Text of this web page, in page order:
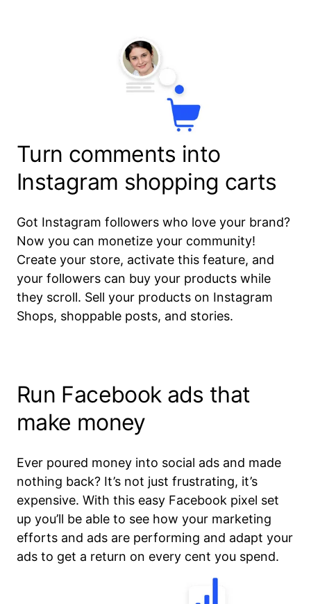
Turn comments into
Instagram shopping carts
Got Instagram followers who love your brand?
Now you can monetize your community!
Create your store, activate this feature, and
your followers can buy your products while
they scroll. Sell your products on Instagram
Shops, shoppable posts, and stories.
Run Facebook ads that
make money
Ever poured money into social ads and made
nothing back? It’s not just frustrating, it’s
expensive. With this easy Facebook pixel set
up you’ll be able to see how your marketing
efforts and ads are performing and adapt your
ads to get a return on every cent you spend.